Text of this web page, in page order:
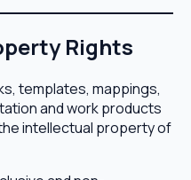
Rights
templates, mappings,
and work products
intellectual property of